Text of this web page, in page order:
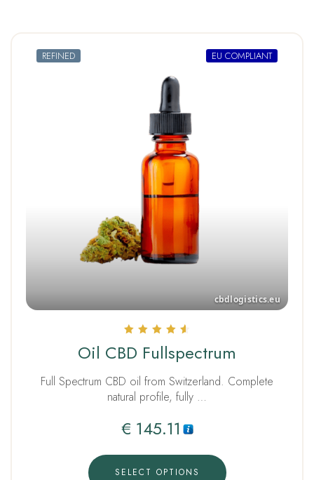
REFINED EU COMPLIANT
4.67
out of 5
Oil CBD Fullspectrum
Full Spectrum CBD oil from Switzerland. Complete
natural profile, fully …
€ 145.11
SELECT OPTIONS